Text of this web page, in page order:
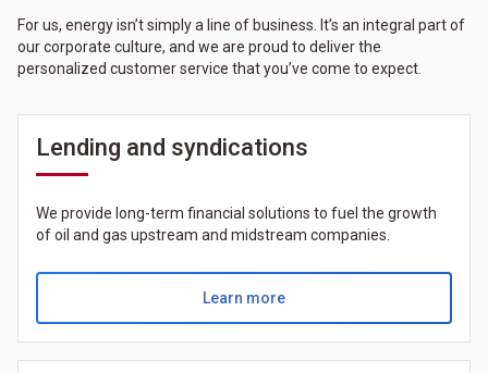
For us, energy isn’t simply a line of business. It’s an integral part of
our corporate culture, and we are proud to deliver the
personalized customer service that you’ve come to expect.
Lending and syndications
We provide long-term financial solutions to fuel the growth
of oil and gas upstream and midstream companies.
Learn more